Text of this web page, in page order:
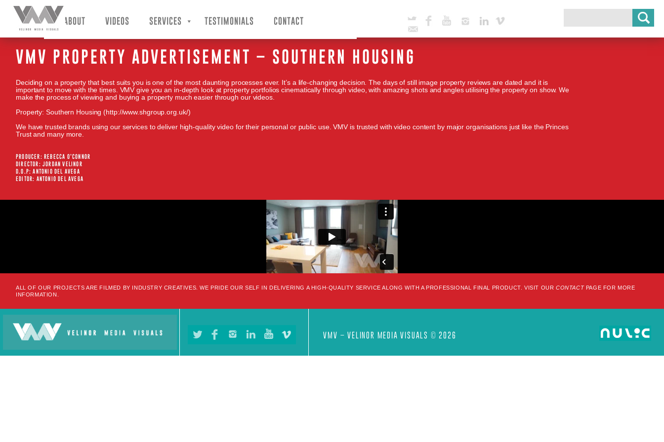
ABOUT VIDEOS SERVICES TESTIMONIALS CONTACT
VMV PROPERTY ADVERTISEMENT – SOUTHERN HOUSING
Deciding on a property that best suits you is one of the most daunting processes ever. It’s a life-changing decision. The days of still image property reviews are dated and it is
important to move with the times. VMV give you an in-depth look at property portfolios cinematically through video, with amazing shots and angles utilising the property on show. We
make the process of viewing and buying a property much easier through our videos.
Property: Southern Housing (http://www.shgroup.org.uk/)
We have trusted brands using our services to deliver high-quality video for their personal or public use. VMV is trusted with video content by major organisations just like the Princes
Trust and many more.
PRODUCER: REBECCA O’CONNOR
DIRECTOR: JORDAN VELINOR
D.O.P: ANTONIO DEL AVEGA
EDITOR: ANTONIO DEL AVEGA
ALL OF OUR PROJECTS ARE FILMED BY INDUSTRY CREATIVES. WE PRIDE OUR SELF IN DELIVERING A HIGH-QUALITY SERVICE ALONG WITH A PROFESSIONAL FINAL PRODUCT. VISIT OUR CONTACTPAGE FOR MORE
INFORMATION.
VMV – VELINOR MEDIA VISUALS © 2026